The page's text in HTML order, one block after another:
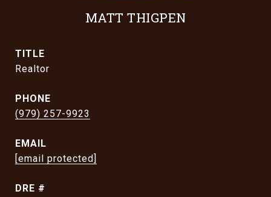
MATT THIGPEN
TITLE
Realtor
PHONE
(979) 257-9923
EMAIL
[email protected]
DRE #